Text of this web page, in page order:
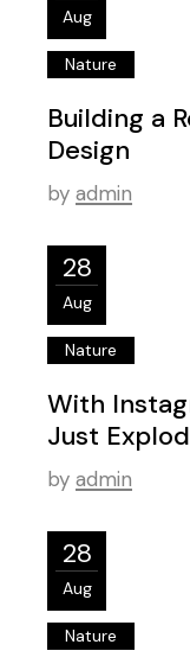
Aug
Nature
Building a
Design
by admin
28
Aug
Nature
With
Just
by admin
28
Aug
Nature